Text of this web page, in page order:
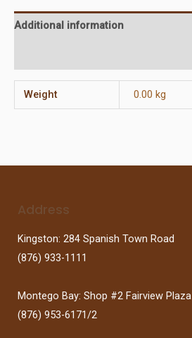
Additional information
Weight 0.00 kg
Address
Kingston: 284 Spanish Town Road
(876) 933-1111
Montego Bay: Shop #2 Fairview Plaza
(876) 953-6171/2